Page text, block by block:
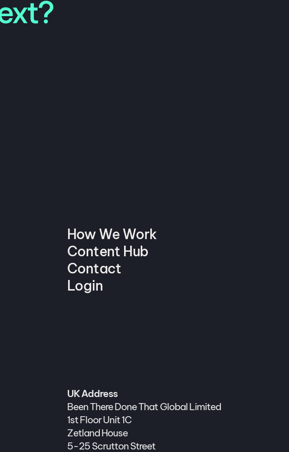
How We Work
Content Hub
Contact
Login
UK Address
Been There Done That Global Limited
1st Floor Unit 1C
Zetland House
5-25 Scrutton Street